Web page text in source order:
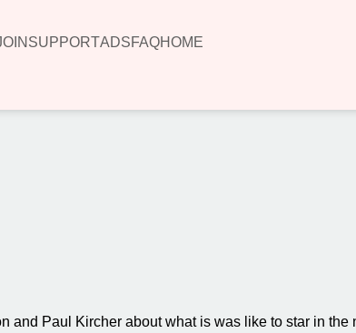
SUPPORTADSFAQHOME
and Paul Kircher about what is was like to star in